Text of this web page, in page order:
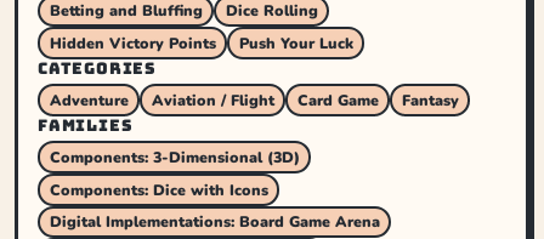
Betting and Bluffing
Dice Rolling
Hidden Victory Points
Push Your Luck
CATEGORIES
Adventure
Aviation / Flight Card Game
Fantasy
FAMILIES
Components: 3-Dimensional (3D)
Components: Dice with Icons
Digital Implementations: Board Game Arena